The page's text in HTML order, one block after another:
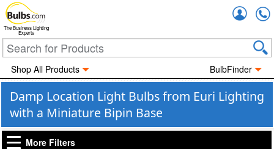
The Business Lighting
Experts
Shop All Products BulbFinder
Damp Location Light Bulbs from Euri Lighting
with a Miniature Bipin Base
More Filters